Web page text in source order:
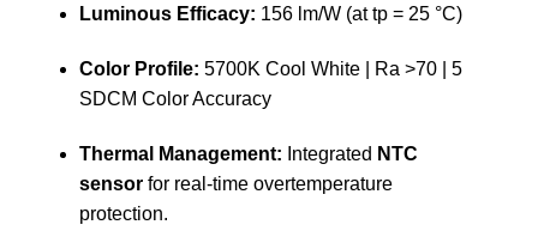
Luminous Efficacy: 156 lm/W (at tp = 25 °C)
Color Profile: 5700K Cool White | Ra >70 | 5
SDCM Color Accuracy
Thermal Management: Integrated NTC
sensorfor real-time overtemperature
protection.